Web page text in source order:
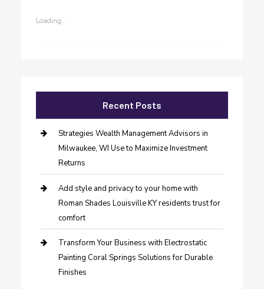
Loading...
Recent Posts
Strategies Wealth Management Advisors in
Milwaukee, WI Use to Maximize Investment
Returns
Add style and privacy to your home with
Roman Shades Louisville KY residents trust for
comfort
Transform Your Business with Electrostatic
Painting Coral Springs Solutions for Durable
Finishes